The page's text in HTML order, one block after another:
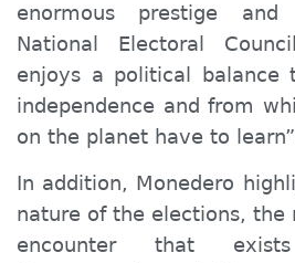
enormous prestige
National Electoral
enjoys a political balance
independence and from
on the planet have to
In addition, Monedero
nature of the elections, the
encounter that